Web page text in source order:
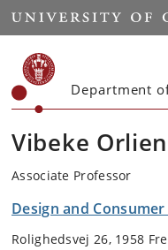
Start
Department
Vibeke Orlien
Associate Professor
Design and
Rolighedsvej 26, 1958